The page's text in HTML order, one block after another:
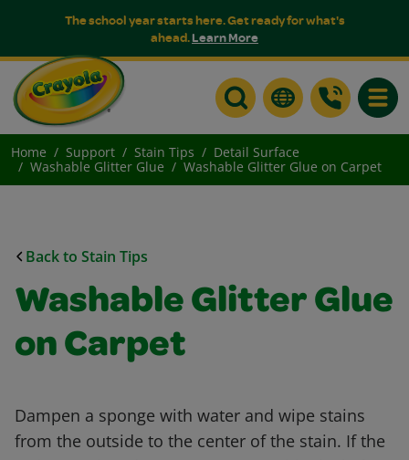
The school year starts here. Get ready for what's
ahead.Learn More
Home Support Stain Tips
Detail Surface
Washable Glitter Glue
Washable Glitter Glue on Carpet
Back to Stain Tips
Washable Glitter Glue
on Carpet
Dampen a sponge with water and wipe stains
from the outside to the center of the stain. If the